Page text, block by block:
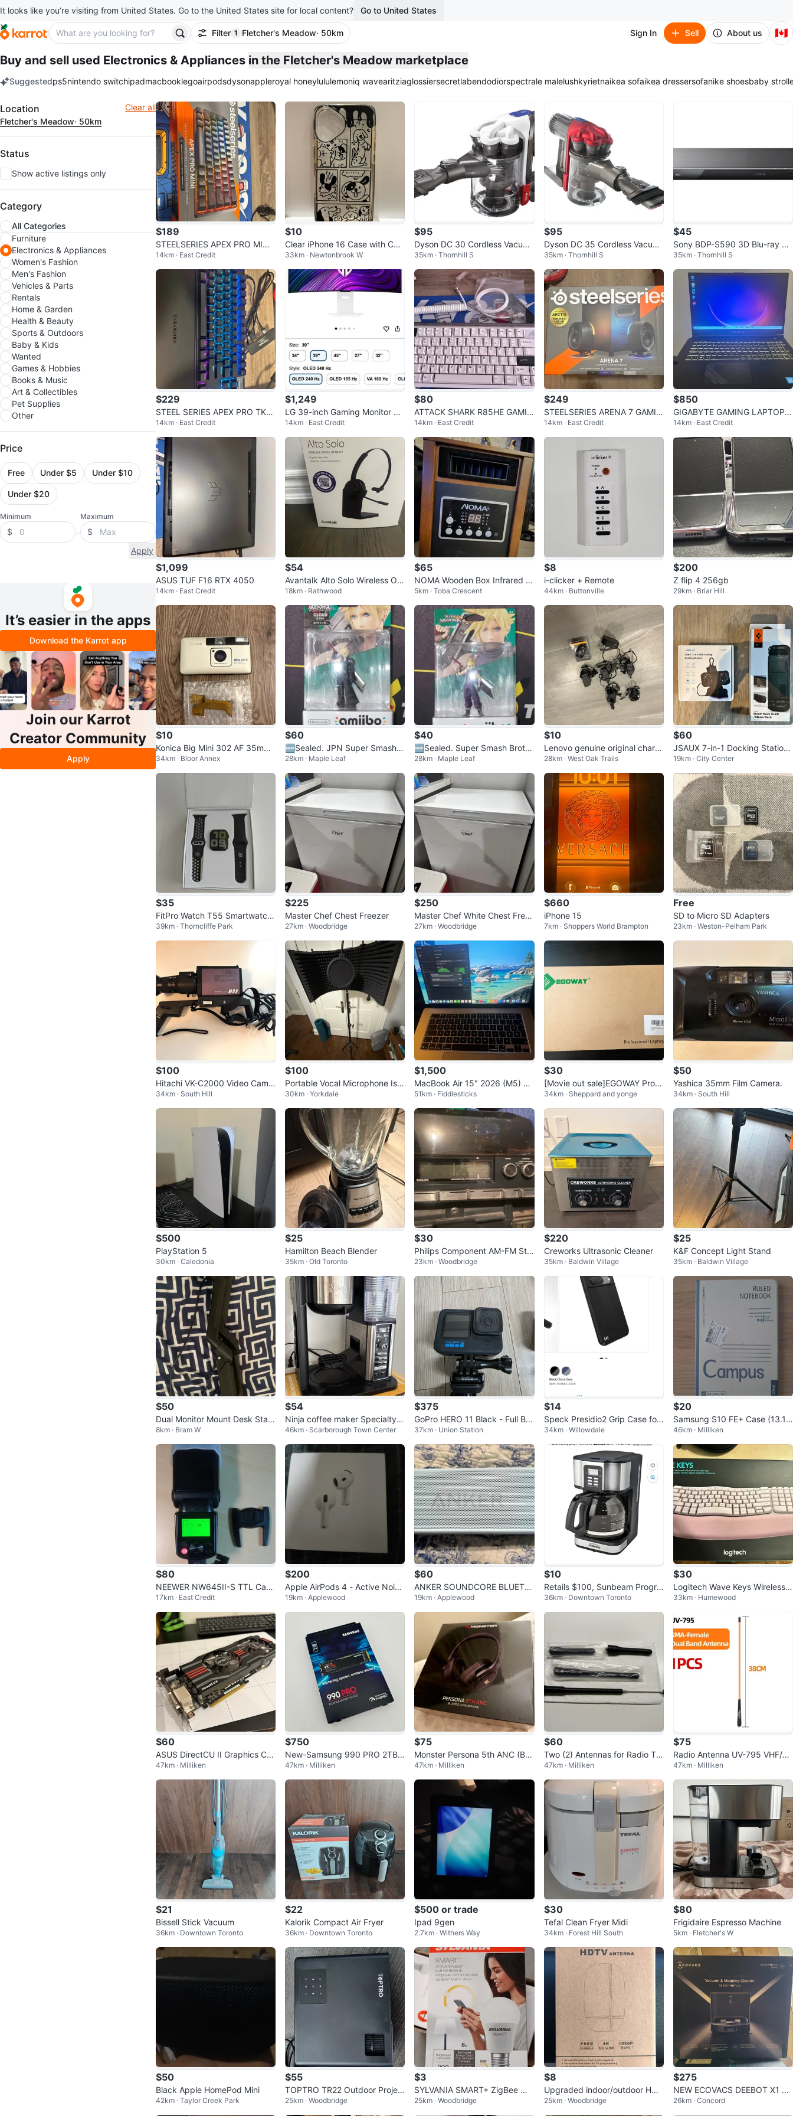
It looks like you’re visiting from United States. Go to the United States site for local content? Go to United States
Filter 1
filter applied
Fletcher's Meadow· 50km Sign In Sell About us 🇨🇦
Buy and sell used Electronics & Appliances in the Fletcher's Meadow marketplace
Suggestedps5nintendo switchipadmacbooklegoairpodsdysonappleroyal honeylululemoniq wavearitziaglossiersecretlabendodiorspectrale malelushkyrietnaikea sofaikea dressersofanike shoesbaby
Filter Clear all
Location
Fletcher's Meadow· 50km
Status
Show active listings only
Category
All Categories
Furniture
Electronics & Appliances
Women's Fashion
Men's Fashion
Vehicles & Parts
Rentals
Home & Garden
Health & Beauty
Sports & Outdoors
Baby & Kids
Wanted
Games & Hobbies
Books & Music
Art & Collectibles
Pet Supplies
Other
Price
Free Under $5 Under $10
Under $20
Minimum
$
Maximum
$
Apply
It’s easier in the apps
Download the Karrot app
Join our Karrot
Creator Community
Apply
$189
STEELSERIES APEX PRO MINI
GEN 3 GAMING KEYBOARD
14km · East Credit
$10
Clear iPhone 16 Case with Cut
e Dog Comic Strip Design
33km · Newtonbrook W
$95
Dyson DC 30 Cordless Vacuu
m Cleaner Main Body Only Whi
te
35km · Thornhill S
$95
Dyson DC 35 Cordless Vacuu
m Cleaner Root Main Body Onl
y
35km · Thornhill S
$45
Sony BDP-S590 3D Blu-ray Di
sc Player Wi-Fi Black DVD Test
ed
35km · Thornhill S
$229
STEEL SERIES APEX PRO TKL
GEN 3 WIRED KEYBOARD
14km · East Credit
$1,249
LG 39-inch Gaming Monitor 39
GX90SA (OLED)
14km · East Credit
$80
ATTACK SHARK R85HE GAMIN
G KEYBOARD WIRED
14km · East Credit
$249
STEELSERIES ARENA 7 GAMIN
G SPEAKERS
14km · East Credit
$850
GIGABYTE GAMING LAPTOP G
5 RTX 4050
14km · East Credit
$1,099
ASUS TUF F16 RTX 4050
14km · East Credit
$54
Avantalk Alto Solo Wireless Offi
ce Headset
18km · Rathwood
$65
NOMA Wooden Box Infrared H
eater Humidifier
5km · Toba Crescent
$8
i-clicker + Remote
44km · Buttonville
$200
Z flip 4 256gb
29km · Briar Hill
$10
Konica Big Mini 302 AF 35mm
Film Camera
34km · Bloor Annex
$60
🆕️Sealed. JPN Super Smash B
ros Player 2 Cloud Amiibo🆕️
28km · Maple Leaf
$40
🆕️Sealed. Super Smash Broth
ers Cloud Amiibo🆕️
28km · Maple Leaf
$10
Lenovo genuine original charg
ers 5, 1 Hp usb hdmi hub . 1 m
ouse
28km · West Oak Trails
$60
JSAUX 7-in-1 Docking Station
& Spigen Thin Fit Pro Case
19km · City Center
$35
FitPro Watch T55 Smartwatch
with Extra Bands
39km · Thorncliffe Park
$225
Master Chef Chest Freezer
27km · Woodbridge
$250
Master Chef White Chest Free
zer
27km · Woodbridge
$660
iPhone 15
7km · Shoppers World Brampton
Free
SD to Micro SD Adapters
23km · Weston-Pelham Park
$100
Hitachi VK-C2000 Video Came
ra
34km · South Hill
$100
Portable Vocal Microphone Isol
ation Shield
30km · Yorkdale
$1,500
MacBook Air 15" 2026 (M5) 16
GB RAM | 512GB SSD
51km · Fiddlesticks
$30
[Movie out sale]EGOWAY Profe
ssional Laptop Battery
34km · Sheppard and yonge
$50
Yashica 35mm Film Camera.
34km · South Hill
$500
PlayStation 5
30km · Caledonia
$25
Hamilton Beach Blender
35km · Old Toronto
$30
Philips Component AM-FM Ste
reo Receiver System
23km · Woodbridge
$220
Creworks Ultrasonic Cleaner
35km · Baldwin Village
$25
K&F Concept Light Stand
35km · Baldwin Village
$50
Dual Monitor Mount Desk Stan
d
8km · Bram W
$54
Ninja coffee maker Specialty C
M401
46km · Scarborough Town Center
$375
GoPro HERO 11 Black - Full Bu
ndle / Great Condition (Used t
wice)
37km · Union Station
$14
Speck Presidio2 Grip Case for
Google Pixel 8 - Black
34km · Willowdale
$20
Samsung S10 FE+ Case (13.1 i
nch) Campus notebook cover
46km · Milliken
$80
NEEWER NW645II-S TTL Cam
era Flash Speedlite
17km · East Credit
$200
Apple AirPods 4 - Active Noise
Cancellation
19km · Applewood
$60
ANKER SOUNDCORE BLUETO
OTH SPEAKER
19km · Applewood
$10
Retails $100, Sunbeam Progra
mmable Coffee Maker
36km · Downtown Toronto
$30
Logitech Wave Keys Wireless E
rgonomic Keyboard - Pink
33km · Humewood
$60
ASUS DirectCU II Graphics Car
d
47km · Milliken
$750
New-Samsung 990 PRO 2TB
PCIe 4.0 NVMe M.2 SSD
47km · Milliken
$75
Monster Persona 5th ANC (Bra
nd New-Original packaging）
47km · Milliken
$60
Two (2) Antennas for Radio Tra
nsceiver
47km · Milliken
$75
Radio Antenna UV-795 VHF/U
HF Dual Band Antenna
47km · Milliken
$21
Bissell Stick Vacuum
36km · Downtown Toronto
$22
Kalorik Compact Air Fryer
36km · Downtown Toronto
$500 or trade
Ipad 9gen
2.7km · Withers Way
$30
Tefal Clean Fryer Midi
34km · Forest Hill South
$80
Frigidaire Espresso Machine
5km · Fletcher's W
$50
Black Apple HomePod Mini
42km · Taylor Creek Park
$55
TOPTRO TR22 Outdoor Projec
tor 4k
25km · Woodbridge
$3
SYLVANIA SMART+ ZigBee Wh
ite A19 LED Light Bulb
25km · Woodbridge
$8
Upgraded indoor/outdoor HDT
V antenna
25km · Woodbridge
$275
NEW ECOVACS DEEBOT X1 PL
US
26km · Concord